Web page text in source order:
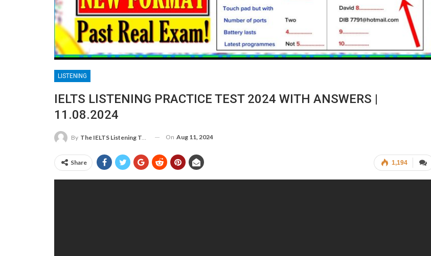
LISTENING
IELTS LISTENING PRACTICE TEST 2024 WITH ANSWERS |
11.08.2024
By The IELTS Listening Test On Aug 11, 2024
1,194
Share